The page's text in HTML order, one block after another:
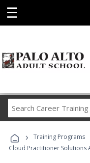
☰
› Training Programs
Cloud Practitioner Solutions